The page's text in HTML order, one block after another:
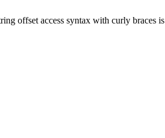
offset access syntax with curly braces